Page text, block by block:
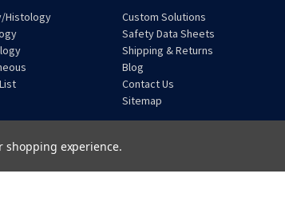
Histology
Custom Solutions
Safety Data Sheets
Shipping & Returns
Blog
Contact Us
Sitemap
shopping experience.